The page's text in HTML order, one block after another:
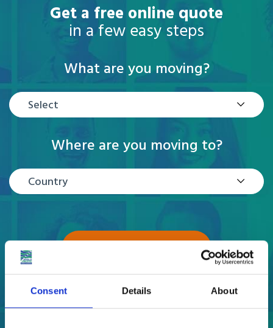
Consent Details About
Get a free online quote
in a few easy steps
What are you moving?
Select
Where are you moving to?
Country